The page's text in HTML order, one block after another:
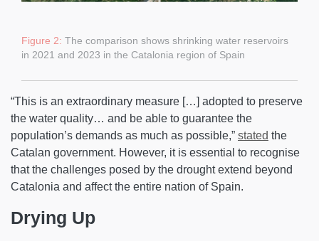
Figure 2: The comparison shows shrinking water reservoirs
in 2021 and 2023 in the Catalonia region of Spain
“This is an extraordinary measure […] adopted to preserve
the water quality… and be able to guarantee the
population’s demands as much as possible,” stated the
Catalan government. However, it is essential to recognise
that the challenges posed by the drought extend beyond
Catalonia and affect the entire nation of Spain.
Drying Up